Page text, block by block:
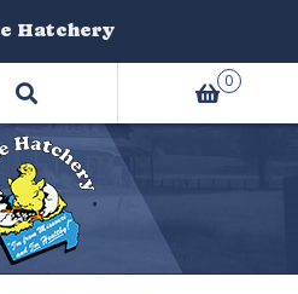
0
Hatchery